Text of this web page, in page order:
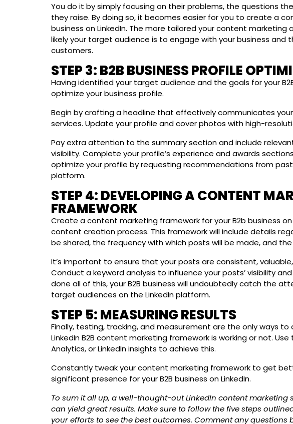
You do it by simply focusing on their problems, the questions
they raise. By doing so, it becomes easier for you to create a
business on LinkedIn. The more tailored your content marketing
likely your target audience is to engage with your business and
customers.
STEP 3: B2B BUSINESS PROFILE
Having identified your target audience and the goals for your
optimize your business profile.
Begin by crafting a headline that effectively communicates
services. Update your profile and cover photos with high-
Pay extra attention to the summary section and include
visibility. Complete your profile’s experience and awards
optimize your profile by requesting recommendations from
platform.
STEP 4: DEVELOPING A CONTENT
FRAMEWORK
Create a content marketing framework for your B2b business
content creation process. This framework will include details
be shared, the frequency with which posts will be made, and
It’s important to ensure that your posts are consistent,
Conduct a keyword analysis to influence your posts’ visibility
done all of this, your B2B business will undoubtedly catch the
target audiences on the LinkedIn platform.
STEP 5: MEASURING RESULTS
Finally, testing, tracking, and measurement are the only ways
LinkedIn B2B content marketing framework is working or not.
Analytics, or LinkedIn insights to achieve this.
Constantly tweak your content marketing framework to get
significant presence for your B2B business on LinkedIn.
To sum it all up, a well-thought-out LinkedIn content marketing
can yield great results. Make sure to follow the five steps
your efforts to see the best outcomes. Comment any questions